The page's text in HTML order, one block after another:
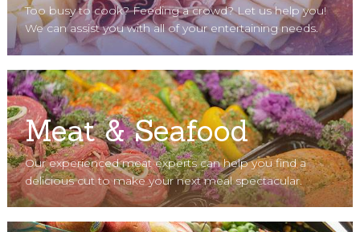
Too busy to cook? Feeding a crowd? Let us help you!
We can assist you with all of your entertaining needs.
Meat & Seafood
Our experienced meat experts can help you find a
delicious cut to make your next meal spectacular.